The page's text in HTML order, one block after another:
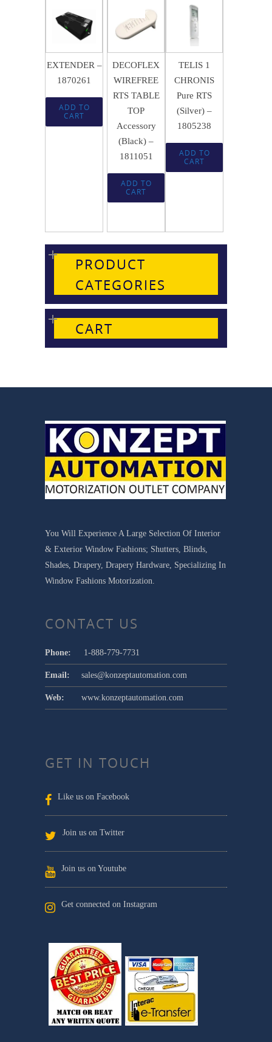
583.64
EXTENDER –
1870261
ADD TO
CART
84.49
$56.12
DECOFLEX
WIREFREE
RTS TABLE
TOP
Accessory
(Black) –
1811051
ADD TO
CART
300.66
TELIS 1
CHRONIS
Pure RTS
(Silver) –
1805238
ADD TO
CART
PRODUCT
CATEGORIES
CART
You Will Experience A Large Selection Of Interior
& Exterior Window Fashions; Shutters, Blinds,
Shades, Drapery, Drapery Hardware, Specializing In
Window Fashions Motorization.
CONTACT US
Phone: 1-888-779-7731
Email: sales@konzeptautomation.com
Web: www.konzeptautomation.com
GET IN TOUCH
Like us on Facebook
Join us on Twitter
Join us on Youtube
Get connected on Instagram